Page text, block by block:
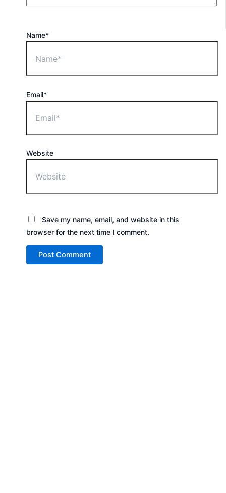
Name*
Email*
Website
Save my name, email, and website in this
browser for the next time I comment.